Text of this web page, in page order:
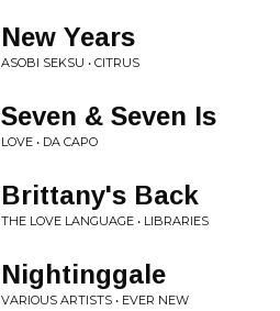
New Years
ASOBI SEKSU • CITRUS
Seven & Seven Is
LOVE • DA CAPO
Brittany's Back
THE LOVE LANGUAGE • LIBRARIES
Nightinggale
VARIOUS ARTISTS • EVER NEW